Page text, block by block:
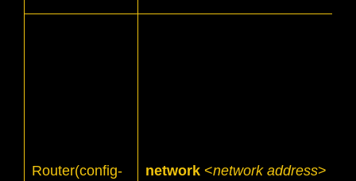
Router(config-
network <network address>